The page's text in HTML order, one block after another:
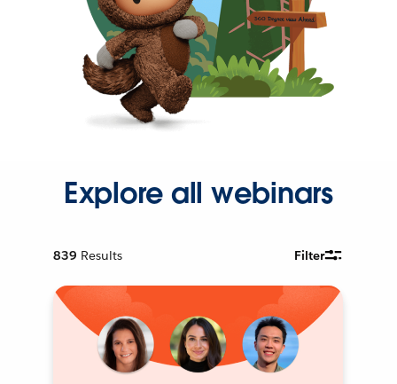
Explore all webinars
839 Results Filter